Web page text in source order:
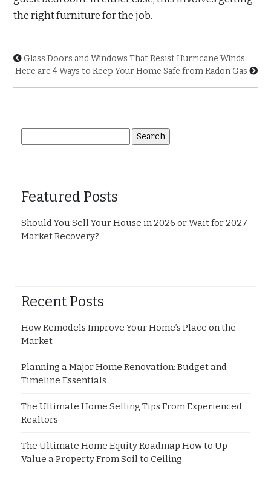
the right furniture for the job.
Glass Doors and Windows That Resist Hurricane Winds
Here are 4 Ways to Keep Your Home Safe from Radon Gas
for:
Featured Posts
Should You Sell Your House in 2026 or Wait for 2027
Market Recovery?
Recent Posts
How Remodels Improve Your Home’s Place on the
Market
Planning a Major Home Renovation: Budget and
Timeline Essentials
The Ultimate Home Selling Tips From Experienced
Realtors
The Ultimate Home Equity Roadmap How to Up-
Value a Property From Soil to Ceiling